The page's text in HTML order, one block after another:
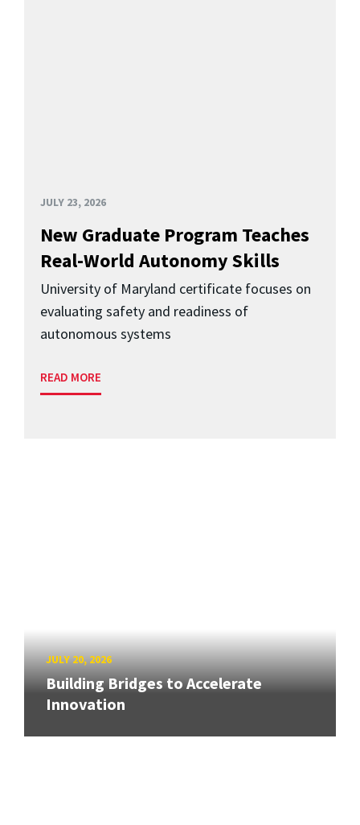
JULY 23, 2026
New Graduate Program Teaches
Real-World Autonomy Skills
University of Maryland certificate focuses on
evaluating safety and readiness of
autonomous systems
READ MORE
JULY 20, 2026
Building Bridges to Accelerate
Innovation